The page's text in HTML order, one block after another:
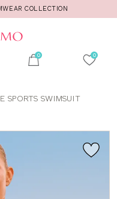
COLLECTION
SPORTS SWIMSUIT